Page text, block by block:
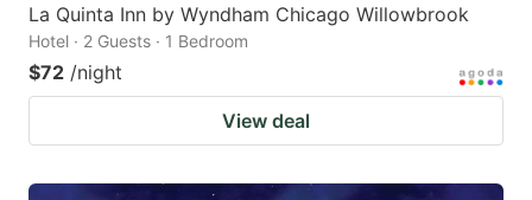
La Quinta Inn by Wyndham Chicago Willowbrook
Hotel · 2 Guests · 1 Bedroom
$72 /night
View deal